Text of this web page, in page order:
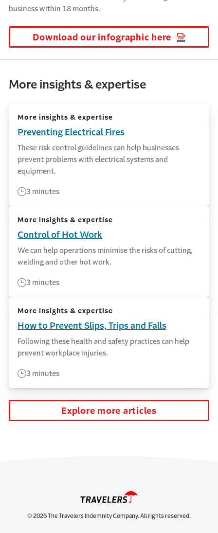
business within 18 months.
Download our infographic here (Opens
More insights & expertise
More insights & expertise
Preventing Electrical Fires
These risk control guidelines can help businesses
prevent problems with electrical systems and
equipment.
3 minutes
More insights & expertise
Control of Hot Work
We can help operations minimise the risks of cutting,
welding and other hot work.
3 minutes
More insights & expertise
How to Prevent Slips, Trips and Falls
Following these health and safety practices can help
prevent workplace injuries.
3 minutes
Explore more articles
© 2026 The Travelers Indemnity Company. All rights reserved.